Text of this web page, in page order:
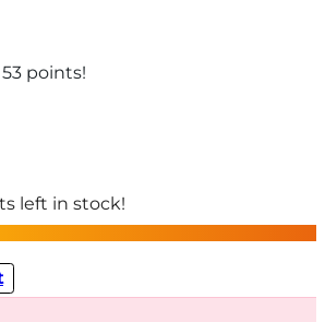
points!
left in stock!